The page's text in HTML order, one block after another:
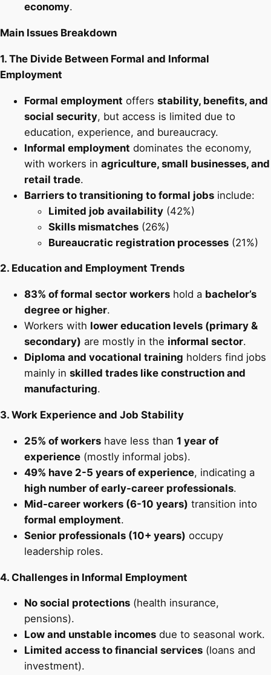
economy.
Main Issues Breakdown
1. The Divide Between Formal and Informal
Employment
Formal employment offers stability, benefits, and
social security, but access is limited due to
education, experience, and bureaucracy.
Informal employment dominates the economy,
with workers in agriculture, small businesses, and
retail trade.
Barriers to transitioning to formal jobs include:
Limited job availability (42%)
Skills mismatches (26%)
Bureaucratic registration processes (21%)
2. Education and Employment Trends
83% of formal sector workers hold a bachelor’s
degree or higher.
Workers with lower education levels (primary &
secondary) are mostly in the informal sector.
Diploma and vocational training holders find jobs
mainly in skilled trades like construction and
manufacturing.
3. Work Experience and Job Stability
25% of workers have less than 1 year of
experience (mostly informal jobs).
49% have 2-5 years of experience, indicating a
high number of early-career professionals.
Mid-career workers (6-10 years) transition into
formal employment.
Senior professionals (10+ years) occupy
leadership roles.
4. Challenges in Informal Employment
No social protections (health insurance,
pensions).
Low and unstable incomes due to seasonal work.
Limited access to financial services (loans and
investment).